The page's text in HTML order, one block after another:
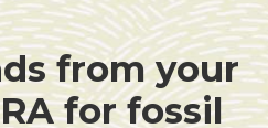
from your
for fossil